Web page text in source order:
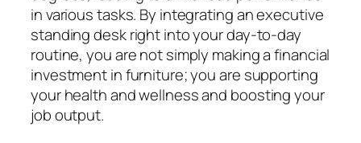
in various tasks. By integrating an executive
standing desk right into your day-to-day
routine, you are not simply making a financial
investment in furniture; you are supporting
your health and wellness and boosting your
job output.